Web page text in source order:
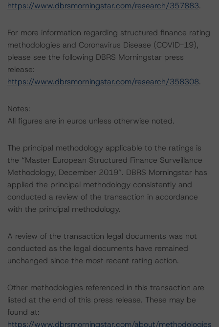
https://www.dbrsmorningstar.com/research/357883.
For more information regarding structured finance rating
methodologies and Coronavirus Disease (COVID-19),
please see the following DBRS Morningstar press
release:
https://www.dbrsmorningstar.com/research/358308.
Notes:
All figures are in euros unless otherwise noted.
The principal methodology applicable to the ratings is
the “Master European Structured Finance Surveillance
Methodology, December 2019”. DBRS Morningstar has
applied the principal methodology consistently and
conducted a review of the transaction in accordance
with the principal methodology.
A review of the transaction legal documents was not
conducted as the legal documents have remained
unchanged since the most recent rating action.
Other methodologies referenced in this transaction are
listed at the end of this press release. These may be
found at:
https://www.dbrsmorningstar.com/about/methodologies